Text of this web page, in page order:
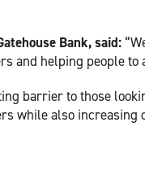
Bank, said:
and helping people
barrier to those
while also increasing